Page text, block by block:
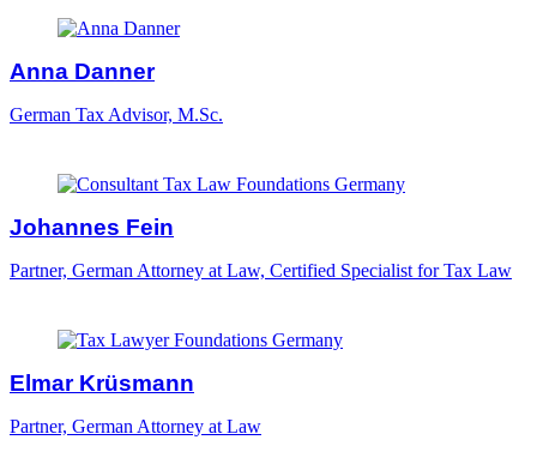
Anna Danner
German Tax Advisor, M.Sc.
Johannes Fein
Partner, German Attorney at Law, Certified Specialist for Tax Law
Elmar Krüsmann
Partner, German Attorney at Law